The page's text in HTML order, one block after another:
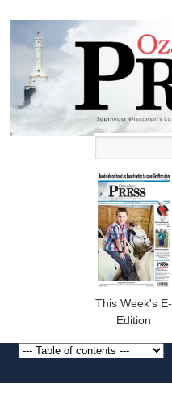
Ozaukee
Press
This Week's E-
Edition